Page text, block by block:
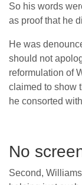
So his words
as proof that he
He was
should not
reformulation of
claimed to show
he consorted
No
Second,